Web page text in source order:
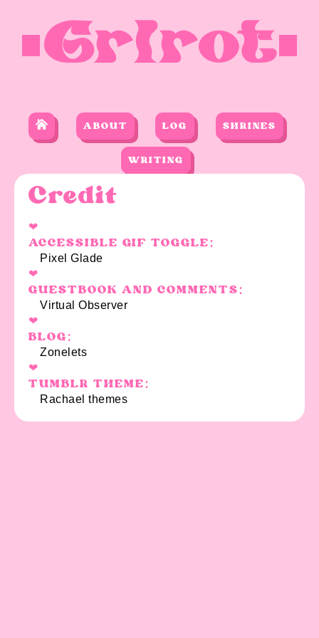
Grlrot
ABOUT LOG SHRINES
WRITING
Credit
ACCESSIBLE GIF TOGGLE:
Pixel Glade
GUESTBOOK AND COMMENTS:
Virtual Observer
BLOG:
Zonelets
TUMBLR THEME:
Rachael themes